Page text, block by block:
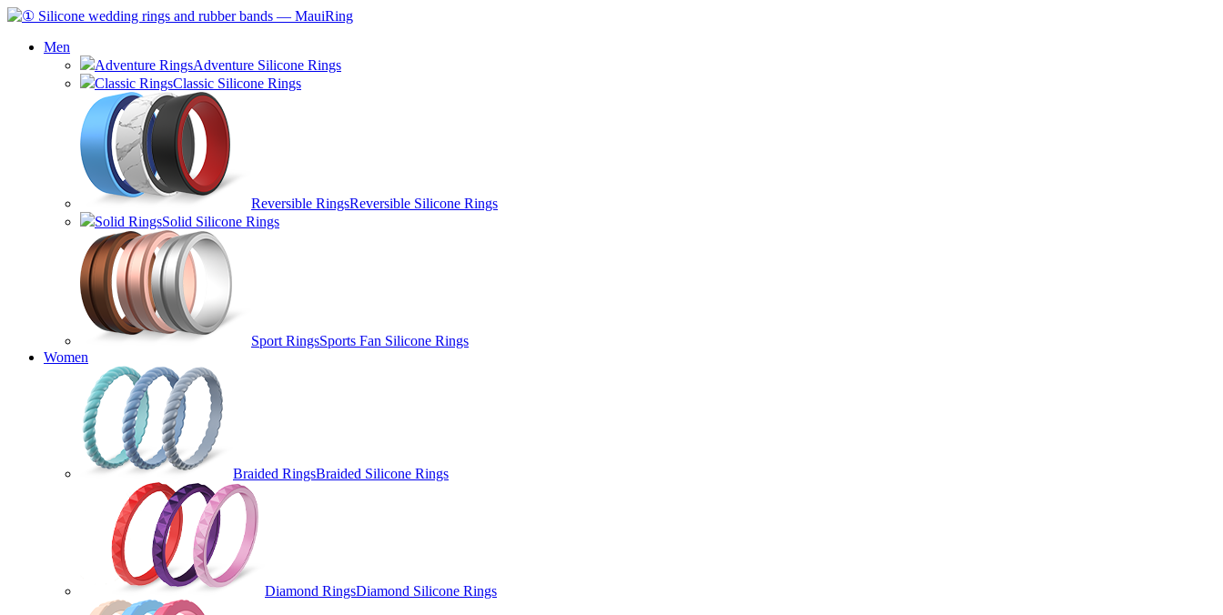
Men
Adventure RingsAdventure Silicone Rings
Classic RingsClassic Silicone Rings
Reversible RingsReversible Silicone Rings
Solid RingsSolid Silicone Rings
Sport RingsSports Fan Silicone Rings
Women
Braided RingsBraided Silicone Rings
Diamond RingsDiamond Silicone Rings